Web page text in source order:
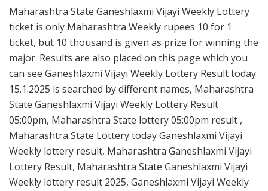
Maharashtra State Ganeshlaxmi Vijayi Weekly Lottery
ticket is only Maharashtra Weekly rupees 10 for 1
ticket, but 10 thousand is given as prize for winning the
major. Results are also placed on this page which you
can see Ganeshlaxmi Vijayi Weekly Lottery Result today
15.1.2025 is searched by different names, Maharashtra
State Ganeshlaxmi Vijayi Weekly Lottery Result
05:00pm, Maharashtra State lottery 05:00pm result ,
Maharashtra State Lottery today Ganeshlaxmi Vijayi
Weekly lottery result, Maharashtra Ganeshlaxmi Vijayi
Lottery Result, Maharashtra State Ganeshlaxmi Vijayi
Weekly lottery result 2025, Ganeshlaxmi Vijayi Weekly